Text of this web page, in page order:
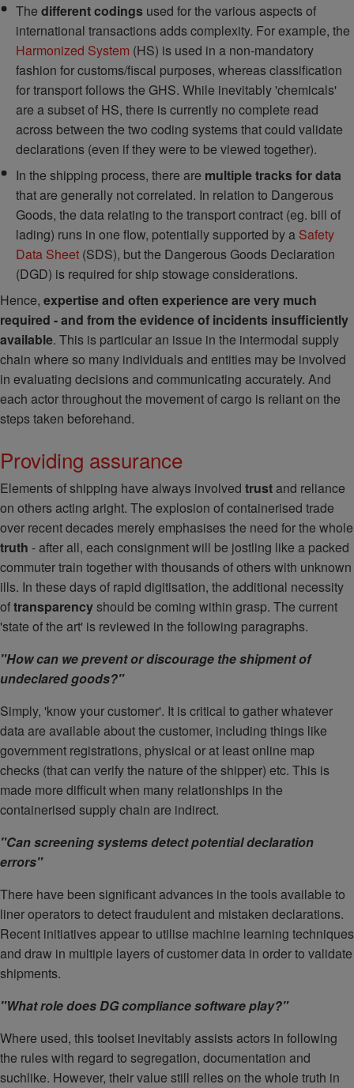
The different codings used for the various aspects of
international transactions adds complexity. For example, the
Harmonized System (HS) is used in a non-mandatory
fashion for customs/fiscal purposes, whereas classification
for transport follows the GHS. While inevitably 'chemicals'
are a subset of HS, there is currently no complete read
across between the two coding systems that could validate
declarations (even if they were to be viewed together).
In the shipping process, there are multiple tracks for data
that are generally not correlated. In relation to Dangerous
Goods, the data relating to the transport contract (eg. bill of
lading) runs in one flow, potentially supported by a Safety
Data Sheet (SDS), but the Dangerous Goods Declaration
(DGD) is required for ship stowage considerations.
Hence, expertise and often experience are very much
required - and from the evidence of incidents insufficiently
available. This is particular an issue in the intermodal supply
chain where so many individuals and entities may be involved
in evaluating decisions and communicating accurately. And
each actor throughout the movement of cargo is reliant on the
steps taken beforehand.
Providing assurance
Elements of shipping have always involved trustand reliance
on others acting aright. The explosion of containerised trade
over recent decades merely emphasises the need for the whole
truth - after all, each consignment will be jostling like a packed
commuter train together with thousands of others with unknown
ills. In these days of rapid digitisation, the additional necessity
oftransparencyshould be coming within grasp. The current
'state of the art' is reviewed in the following paragraphs.
"How can we prevent or discourage the shipment of
undeclared goods?"
Simply, 'know your customer'. It is critical to gather whatever
data are available about the customer, including things like
government registrations, physical or at least online map
checks (that can verify the nature of the shipper) etc. This is
made more difficult when many relationships in the
containerised supply chain are indirect.
"Can screening systems detect potential declaration
errors"
There have been significant advances in the tools available to
liner operators to detect fraudulent and mistaken declarations.
Recent initiatives appear to utilise machine learning techniques
and draw in multiple layers of customer data in order to validate
shipments.
"What role does DG compliance software play?"
Where used, this toolset inevitably assists actors in following
the rules with regard to segregation, documentation and
suchlike. However, their value still relies on the whole truth in